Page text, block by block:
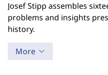
Josef Stipp assembles
problems and insights
history.
More